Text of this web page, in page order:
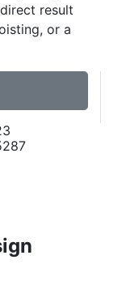
result
or a